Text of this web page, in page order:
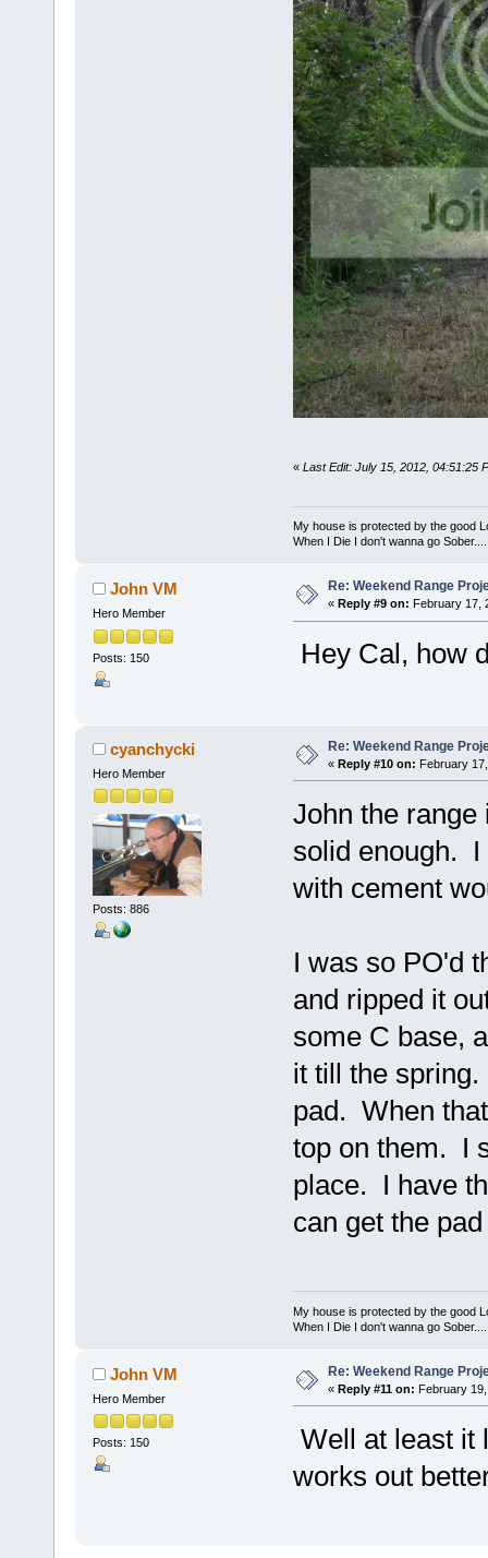
« Last Edit: July 15, 2012, 04:51:25
My house is protected by the good
When I Die I don't wanna go
John VM
Hero Member
Posts: 150
Re: Weekend Range
« Reply #9 on: February 17,
Hey Cal, how
cyanchycki
Hero Member
Posts: 886
Re: Weekend Range
« Reply #10 on: February
John the range
solid enough.
with cement
I was so PO'd
and ripped it
some C base,
it till the
pad. When
top on them. I
place. I have
can get the
My house is protected by the good
When I Die I don't wanna go
John VM
Hero Member
Posts: 150
Re: Weekend Range
« Reply #11 on: February
Well at least it
works out